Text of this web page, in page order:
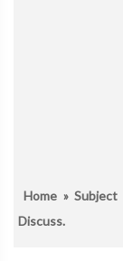
Home »Subject
Discuss.